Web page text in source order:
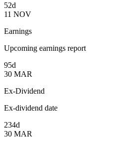
52d
11 NOV
Earnings
Upcoming earnings report
95d
30 MAR
Ex-Dividend
Ex-dividend date
234d
30 MAR